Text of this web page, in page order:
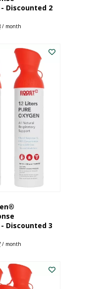
Discounted 2
Current
$41.78.
/ month
Discounted 3
Current
$56.67.
/ month